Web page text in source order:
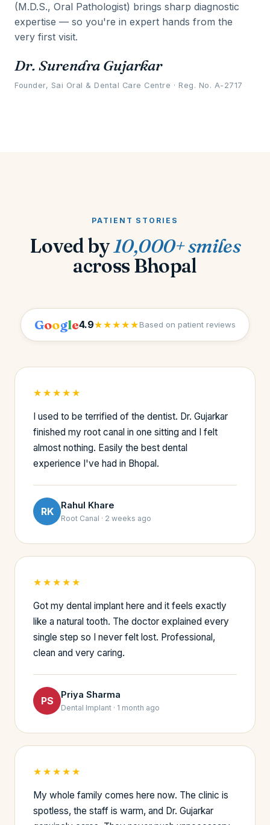
(M.D.S., Oral Pathologist) brings sharp diagnostic
expertise — so you're in expert hands from the
very first visit.
Dr. Surendra Gujarkar
Founder, Sai Oral & Dental Care Centre · Reg. No. A-2717
PATIENT STORIES
Loved by10,000+ smiles
across Bhopal
Google4.9★★★★★Based on patient reviews
★★★★★
I used to be terrified of the dentist. Dr. Gujarkar
finished my root canal in one sitting and I felt
almost nothing. Easily the best dental
experience I've had in Bhopal.
RK Rahul Khare
Root Canal · 2 weeks ago
★★★★★
Got my dental implant here and it feels exactly
like a natural tooth. The doctor explained every
single step so I never felt lost. Professional,
clean and very caring.
PS Priya Sharma
Dental Implant · 1 month ago
★★★★★
My whole family comes here now. The clinic is
spotless, the staff is warm, and Dr. Gujarkar